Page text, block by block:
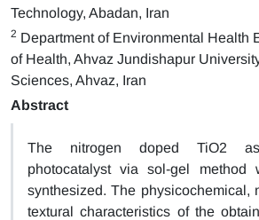
Technology, Abadan, Iran
2 Department of Environmental Health
of Health, Ahvaz Jundishapur
Sciences, Ahvaz, Iran
Abstract
The nitrogen doped TiO2 as
photocatalyst via sol-gel method
synthesized. The physicochemical,
textural characteristics of the